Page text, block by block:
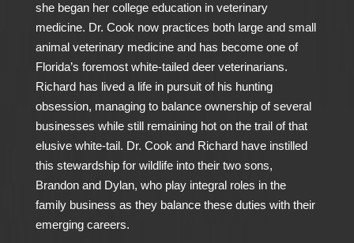
she began her college education in veterinary
medicine. Dr. Cook now practices both large and small
animal veterinary medicine and has become one of
Florida’s foremost white-tailed deer veterinarians.
Richard has lived a life in pursuit of his hunting
obsession, managing to balance ownership of several
businesses while still remaining hot on the trail of that
elusive white-tail. Dr. Cook and Richard have instilled
this stewardship for wildlife into their two sons,
Brandon and Dylan, who play integral roles in the
family business as they balance these duties with their
emerging careers.